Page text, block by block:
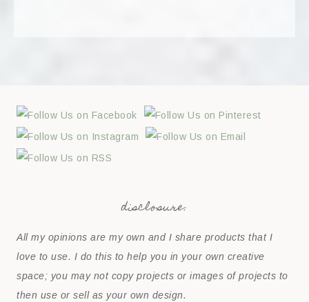
disclosure:
All my opinions are my own and I share products that I
love to use. I do this to help you in your own creative
space; you may not copy projects or images of projects to
then use or sell as your own design.